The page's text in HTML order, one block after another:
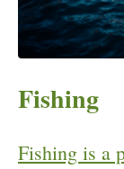
Fishing
Fishing is a